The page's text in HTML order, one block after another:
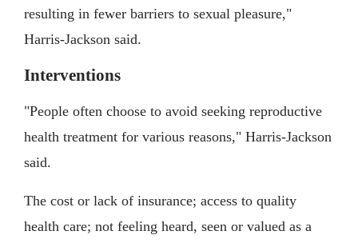
resulting in fewer barriers to sexual pleasure,"
Harris-Jackson said.
Interventions
"People often choose to avoid seeking reproductive
health treatment for various reasons," Harris-Jackson
said.
The cost or lack of insurance; access to quality
health care; not feeling heard, seen or valued as a